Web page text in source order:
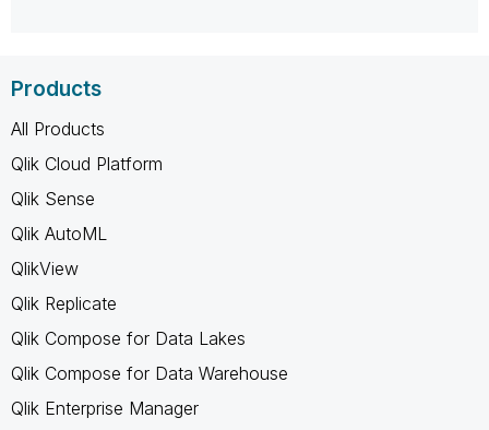
Products
All Products
Qlik Cloud Platform
Qlik Sense
Qlik AutoML
QlikView
Qlik Replicate
Qlik Compose for Data Lakes
Qlik Compose for Data Warehouse
Qlik Enterprise Manager